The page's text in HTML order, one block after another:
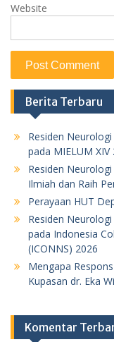
Website
Berita Terbaru
Residen
pada MIELUM XIV
Residen
Ilmiah dan Raih
Perayaan HUT
Residen
pada Indonesia
(ICONNS) 2026
Mengapa
Kupasan dr. Eka
Komentar